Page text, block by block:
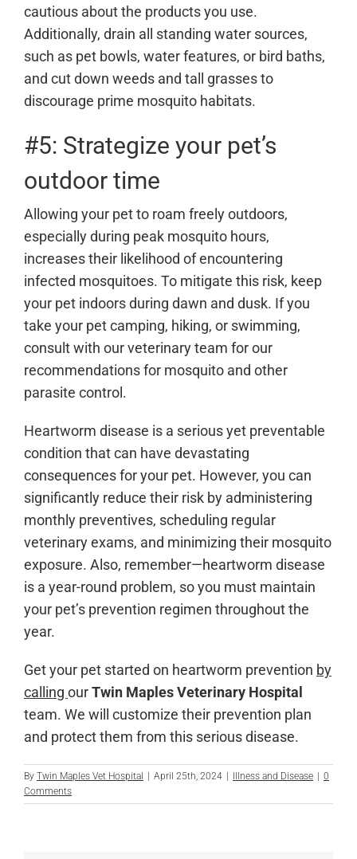
cautious about the products you use.
Additionally, drain all standing water sources,
such as pet bowls, water features, or bird baths,
and cut down weeds and tall grasses to
discourage prime mosquito habitats.
#5: Strategize your pet’s
outdoor time
Allowing your pet to roam freely outdoors,
especially during peak mosquito hours,
increases their likelihood of encountering
infected mosquitoes. To mitigate this risk, keep
your pet indoors during dawn and dusk. If you
take your pet camping, hiking, or swimming,
consult with our veterinary team for our
recommendations for mosquito and other
parasite control.
Heartworm disease is a serious yet preventable
condition that can have devastating
consequences for your pet. However, you can
significantly reduce their risk by administering
monthly preventives, scheduling regular
veterinary exams, and minimizing their mosquito
exposure. Also, remember—heartworm disease
is a year-round problem, so you must maintain
your pet’s prevention regimen throughout the
year.
Get your pet started on heartworm prevention by
calling ourTwin Maples Veterinary Hospital
team. We will customize their prevention plan
and protect them from this serious disease.
By Twin Maples Vet Hospital April 25th, 2024 Illness and Disease
0
Comments